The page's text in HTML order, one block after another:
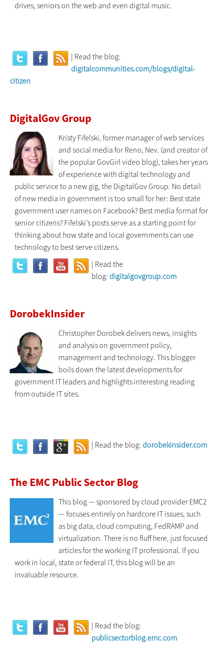
drives, seniors on the web and even digital music.
| Read the blog:
digitalcommunities.com/blogs/digital-
citizen
DigitalGov Group
Kristy Fifelski, former manager of web services
and social media for Reno, Nev. (and creator of
the popular GovGirl video blog), takes her years
of experience with digital technology and
public service to a new gig, the DigitalGov Group. No detail
of new media in government is too small for her: Best state
government user names on Facebook? Best media format for
senior citizens? Fifelski’s posts serve as a starting point for
thinking about how state and local governments can use
technology to best serve citizens.
| Read the
blog:digitalgovgroup.com
DorobekInsider
Christopher Dorobek delivers news, insights
and analysis on government policy,
management and technology. This blogger
boils down the latest developments for
government IT leaders and highlights interesting reading
from outside IT sites.
| Read the blog:dorobekinsider.com
The EMC Public Sector Blog
This blog — sponsored by cloud provider EMC2
— focuses entirely on hardcore IT issues, such
as big data, cloud computing, FedRAMP and
virtualization. There is no fluff here, just focused
articles for the working IT professional. If you
work in local, state or federal IT, this blog will be an
invaluable resource.
| Read the blog:
publicsectorblog.emc.com